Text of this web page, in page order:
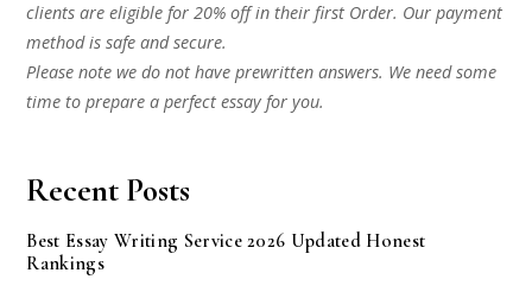
clients are eligible for 20% off in their first Order. Our payment
method is safe and secure.
Please note we do not have prewritten answers. We need some
time to prepare a perfect essay for you.
Recent Posts
Best Essay Writing Service 2026 Updated Honest
Rankings